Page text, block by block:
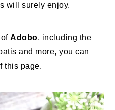
will surely enjoy.
ofAdobo, including the
and more, you can
this page.